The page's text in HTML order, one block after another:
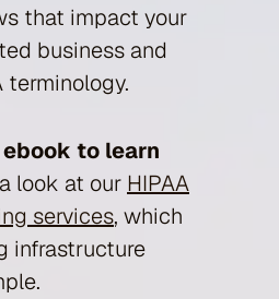
that impact your
business and
terminology.
to learn
look at our HIPAA
services, which
infrastructure